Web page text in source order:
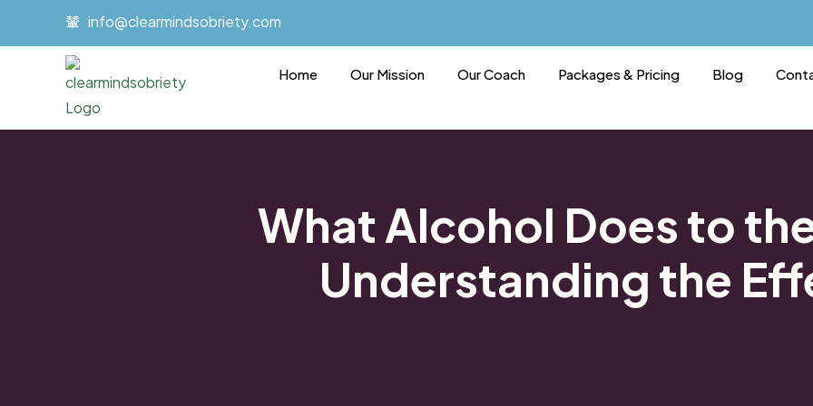
info@clearmindsobriety.com
Home Our Mission Our Coach Packages & Pricing Blog
What Alcohol Does to
Understanding the